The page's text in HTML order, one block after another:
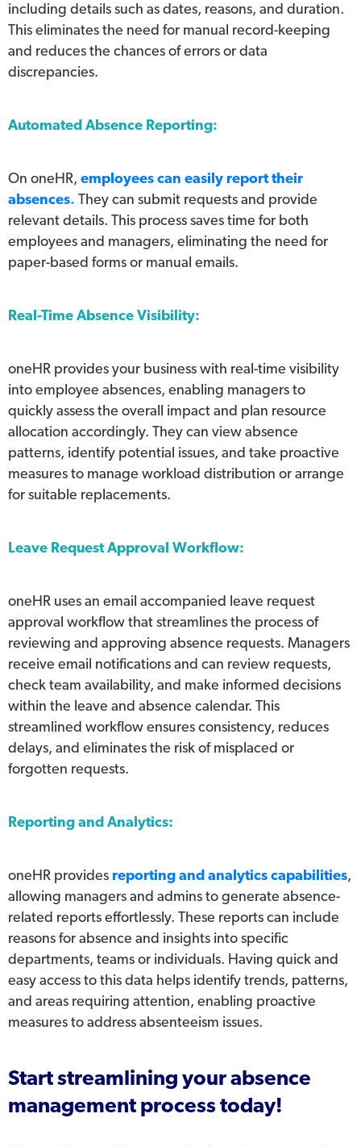
including details such as dates, reasons, and duration.
This eliminates the need for manual record-keeping
and reduces the chances of errors or data
discrepancies.
Automated Absence Reporting:
On oneHR, employees can easily report their
absences. They can submit requests and provide
relevant details. This process saves time for both
employees and managers, eliminating the need for
paper-based forms or manual emails.
Real-Time Absence Visibility:
oneHR provides your business with real-time visibility
into employee absences, enabling managers to
quickly assess the overall impact and plan resource
allocation accordingly. They can view absence
patterns, identify potential issues, and take proactive
measures to manage workload distribution or arrange
for suitable replacements.
Leave Request Approval Workflow:
oneHR uses an email accompanied leave request
approval workflow that streamlines the process of
reviewing and approving absence requests. Managers
receive email notifications and can review requests,
check team availability, and make informed decisions
within the leave and absence calendar. This
streamlined workflow ensures consistency, reduces
delays, and eliminates the risk of misplaced or
forgotten requests.
Reporting and Analytics:
oneHR provides reporting and analytics capabilities,
allowing managers and admins to generate absence-
related reports effortlessly. These reports can include
reasons for absence and insights into specific
departments, teams or individuals. Having quick and
easy access to this data helps identify trends, patterns,
and areas requiring attention, enabling proactive
measures to address absenteeism issues.
Start streamlining your absence
management process today!